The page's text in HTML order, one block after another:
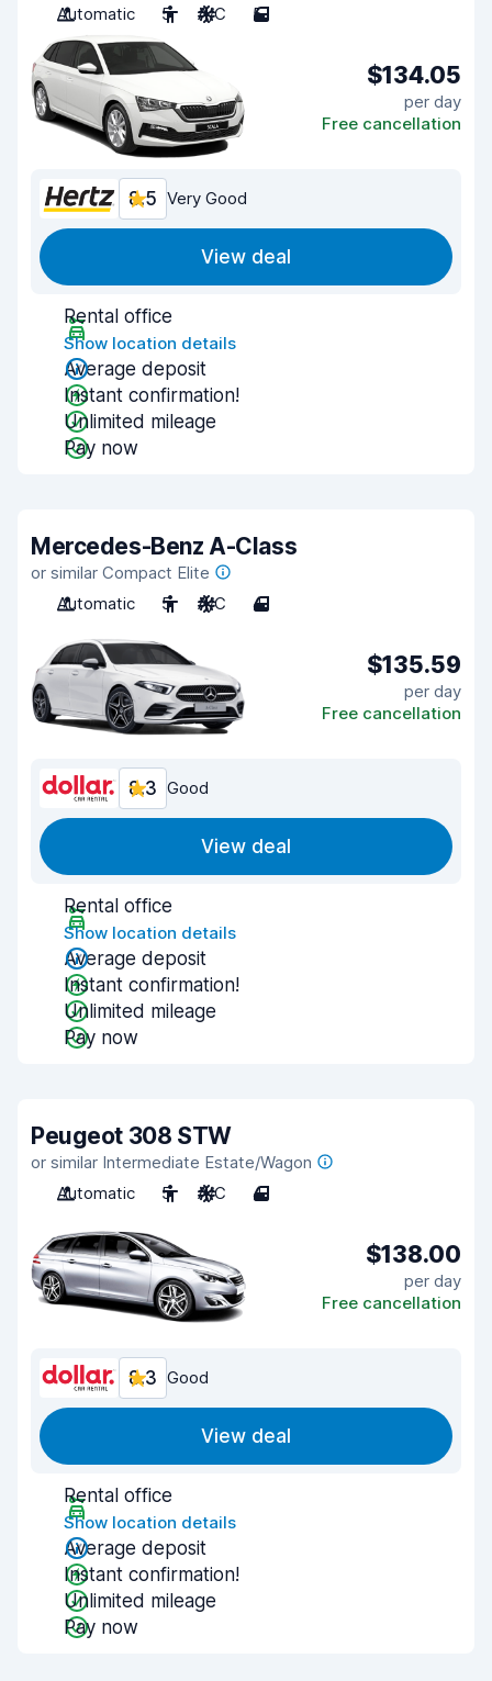
Automatic 5 A/C 5
$134.05
per day
Free cancellation
8.5 Very Good
View deal
Rental office
Show location details
Average deposit
Instant confirmation!
Unlimited mileage
Pay now
Mercedes-Benz A-Class
or similar Compact Elite
Automatic
5 A/C 4
$135.59
per day
Free cancellation
8.3 Good
View deal
Rental office
Show location details
Average deposit
Instant confirmation!
Unlimited mileage
Pay now
Peugeot 308 STW
or similar Intermediate Estate/Wagon
Automatic
5 A/C 4
$138.00
per day
Free cancellation
8.3 Good
View deal
Rental office
Show location details
Average deposit
Instant confirmation!
Unlimited mileage
Pay now